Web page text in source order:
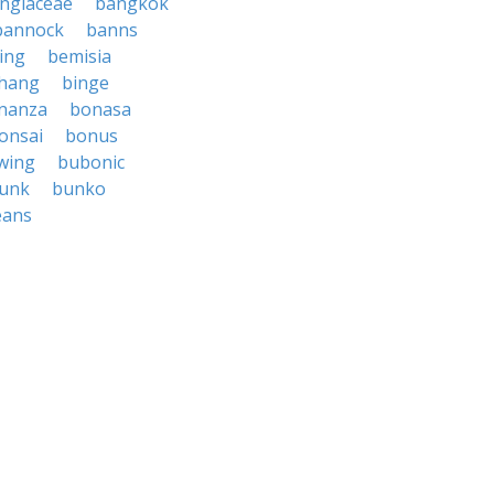
banns
bemisia
binge
bonasa
bonus
bubonic
bunko